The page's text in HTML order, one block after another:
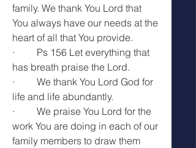
family. We thank You Lord that
You always have our needs at the
heart of all that You provide.
·         Ps 156 Let everything that
has breath praise the Lord.
·         We thank You Lord God for
life and life abundantly.
·         We praise You Lord for the
work You are doing in each of our
family members to draw them